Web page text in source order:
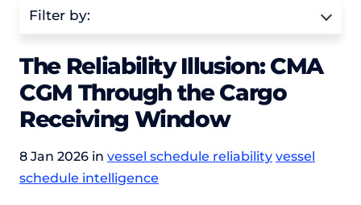
Filter by:
The Reliability Illusion: CMA
CGM Through the Cargo
Receiving Window
8 Jan 2026 in vessel schedule reliability vessel
schedule intelligence